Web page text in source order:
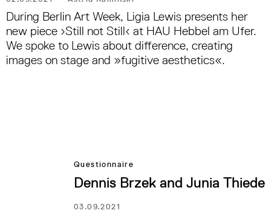
During Berlin Art Week, Ligia Lewis presents her
new piece ›Still not Still‹ at HAU Hebbel am Ufer.
We spoke to Lewis about difference, creating
images on stage and »fugitive aesthetics«.
Questionnaire
Dennis Brzek and Junia Thiede
03.09.2021